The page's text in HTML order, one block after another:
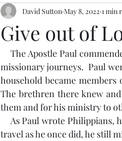
Give out of
David Sutton May 8, 2022 1 min
    The Apostle Paul commended the church at Philippi for the support they gave him on his
missionary journeys.  Paul
household became
The brethren there knew
them and for his ministry to
travel as he once did, he still